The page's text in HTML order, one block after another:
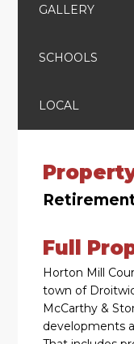
GALLERY
SCHOOLS
LOCAL
Full
Horton Mill
town of
McCarthy &
developments